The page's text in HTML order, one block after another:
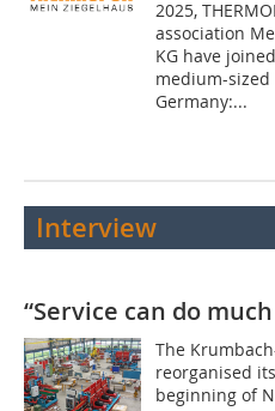
2025,
association
KG have
medium-
Germany:...
Interview
“Service can do
The
reorganised
beginning of